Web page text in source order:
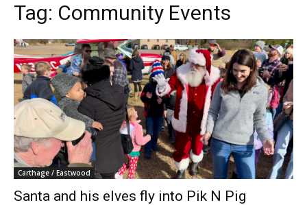
Tag: Community Events
Carthage / Eastwood
Santa and his elves fly into Pik N Pig